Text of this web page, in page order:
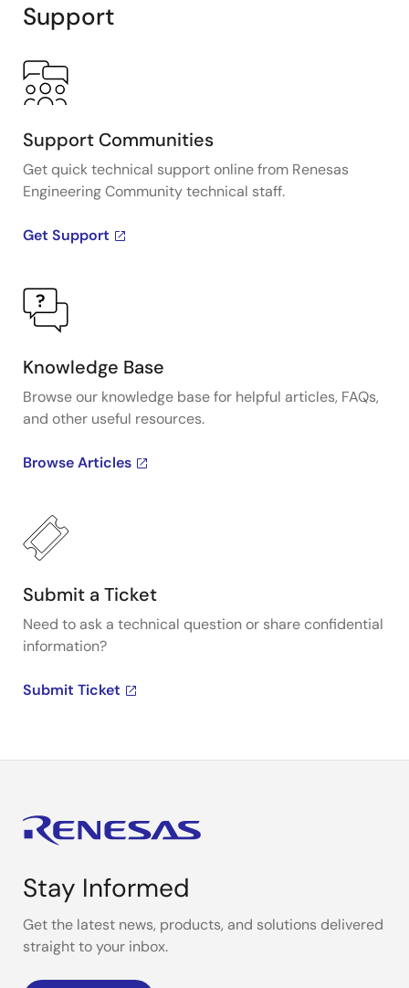
Support
Support Communities
Get quick technical support online from Renesas
Engineering Community technical staff.
Get Support
Knowledge Base
Browse our knowledge base for helpful articles, FAQs,
and other useful resources.
Browse Articles
Submit a Ticket
Need to ask a technical question or share confidential
information?
Submit Ticket
Stay Informed
Get the latest news, products, and solutions delivered
straight to your inbox.